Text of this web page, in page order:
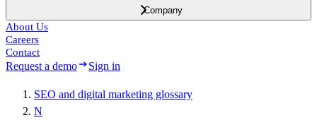
Company
About Us
Careers
Contact
Request a demo Sign in
SEO and digital marketing glossary
N